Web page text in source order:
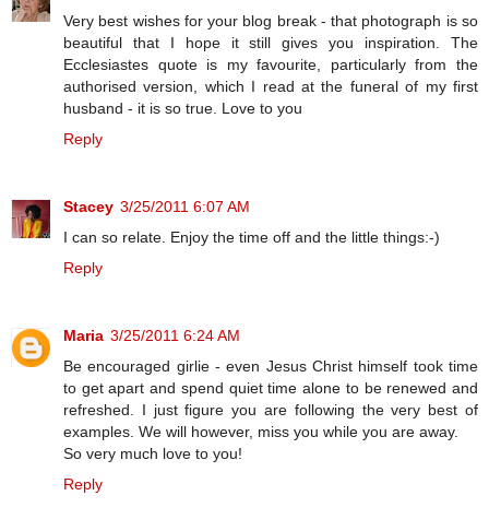
Very best wishes for your blog break - that photograph is so
beautiful that I hope it still gives you inspiration. The
Ecclesiastes quote is my favourite, particularly from the
authorised version, which I read at the funeral of my first
husband - it is so true. Love to you
Reply
Stacey 3/25/2011 6:07 AM
I can so relate. Enjoy the time off and the little things:-)
Reply
Maria 3/25/2011 6:24 AM
Be encouraged girlie - even Jesus Christ himself took time
to get apart and spend quiet time alone to be renewed and
refreshed. I just figure you are following the very best of
examples. We will however, miss you while you are away.
So very much love to you!
Reply